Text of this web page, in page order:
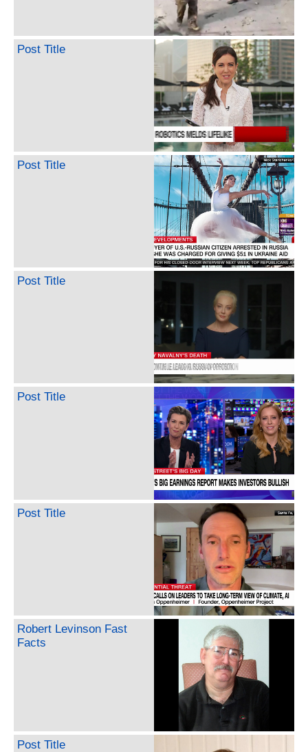
Post Title
Post Title
Post Title
Post Title
Post Title
Robert Levinson Fast
Facts
Post Title